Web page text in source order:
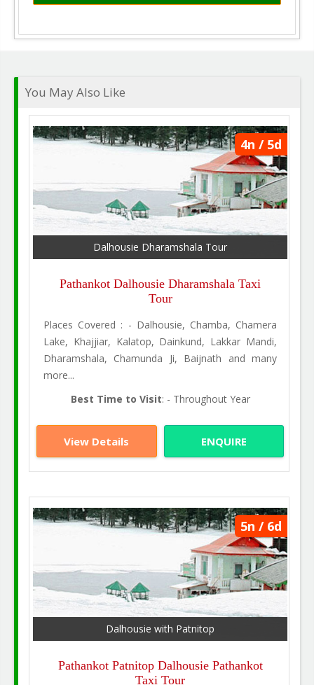
You May Also Like
Dalhousie Dharamshala Tour
4n / 5d
Pathankot Dalhousie Dharamshala Taxi
Tour
Places Covered : - Dalhousie, Chamba, Chamera
Lake, Khajjiar, Kalatop, Dainkund, Lakkar Mandi,
Dharamshala, Chamunda Ji, Baijnath and many
more...
Best Time to Visit: - Throughout Year
View Details ENQUIRE
Dalhousie with Patnitop
5n / 6d
Pathankot Patnitop Dalhousie Pathankot
Taxi Tour